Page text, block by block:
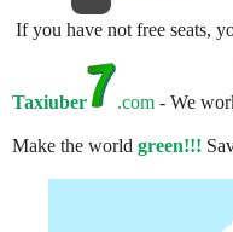
If you have not free seats,
Taxiuber .com - We
Make the world green!!!